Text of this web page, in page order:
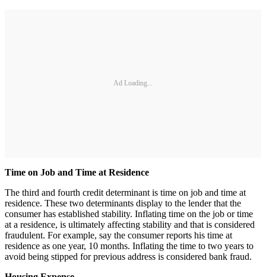
Ad Loading...
Time on Job and Time at Residence
The third and fourth credit determinant is time on job and time at
residence. These two determinants display to the lender that the
consumer has established stability. Inflating time on the job or time
at a residence, is ultimately affecting stability and that is considered
fraudulent. For example, say the consumer reports his time at
residence as one year, 10 months. Inflating the time to two years to
avoid being stipped for previous address is considered bank fraud.